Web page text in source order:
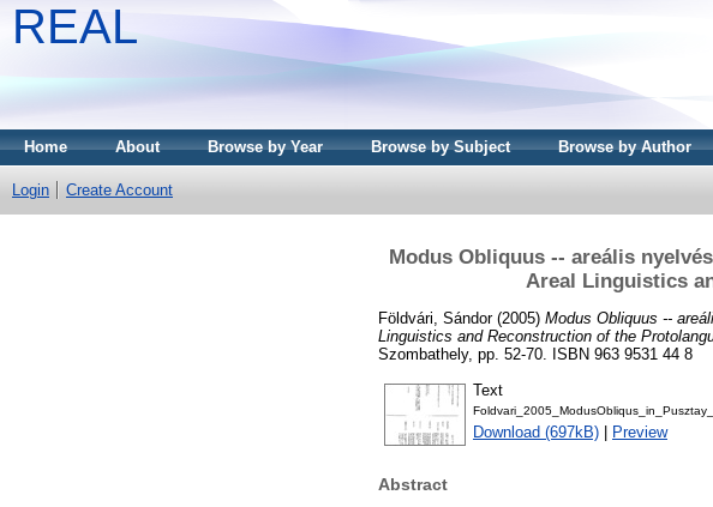
REAL
Home About Browse by Year Browse by Subject Browse by Author
Login Create Account
Modus Obliquus -- areális
Areal Linguistics
Földvári, Sándor(2005) Modus Obliquus --
Linguistics and Reconstruction of the
Szombathely, pp. 52-70. ISBN 963 9531 44 8
Text
Download (697kB) Preview
Abstract